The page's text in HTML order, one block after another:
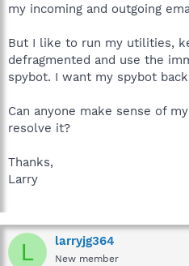
my incoming and outgoing
But I like to run my utilities,
defragmented and use the
spybot. I want my spybot
Can anyone make sense of
resolve it?
Thanks,
Larry
L larryjg364
New member